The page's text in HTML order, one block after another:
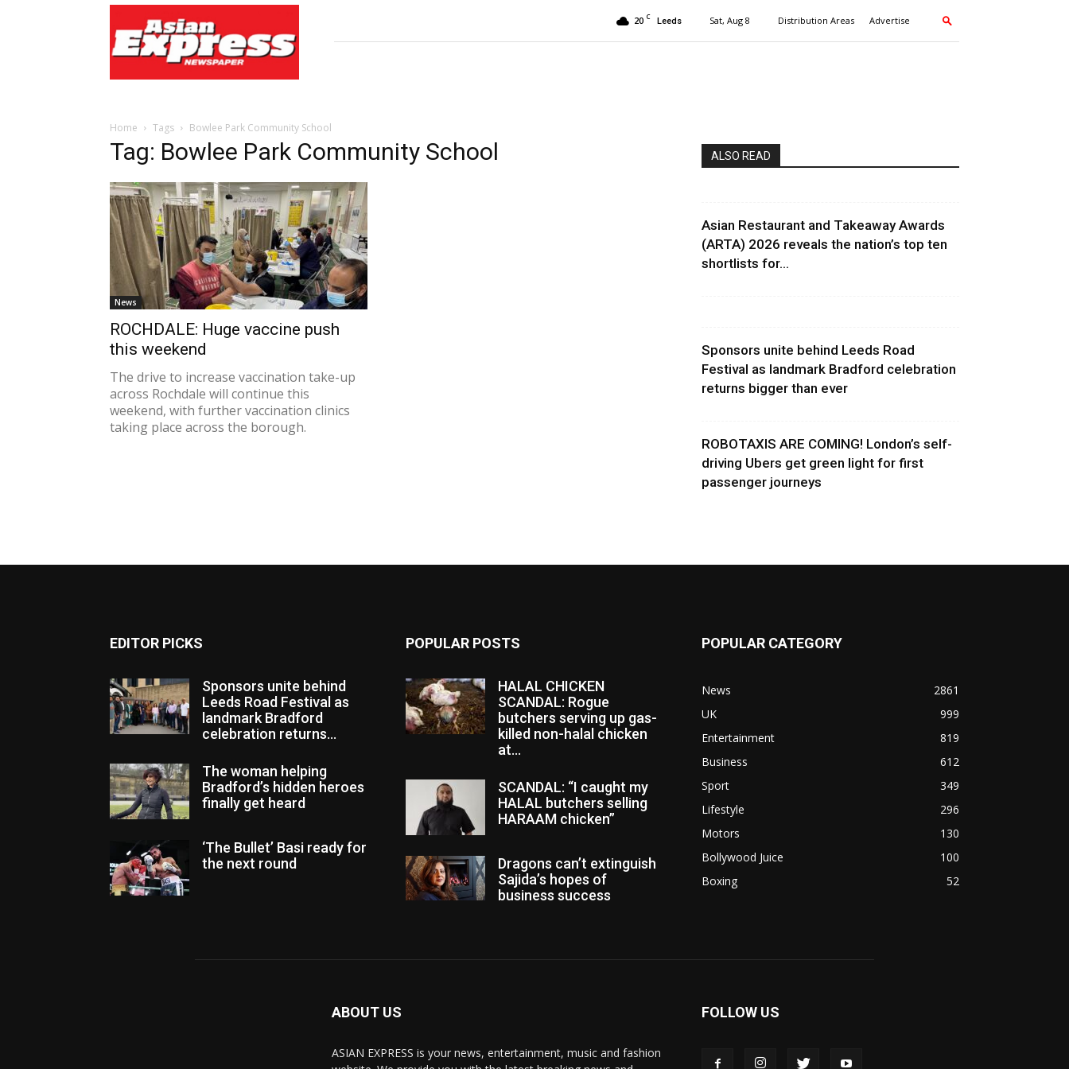
Express
Newspaper
20 C Leeds Sat, Aug 8 Distribution Areas Advertise
Home Tags Bowlee Park Community School
Tag: Bowlee Park Community School
News
ROCHDALE: Huge vaccine push
this weekend
The drive to increase vaccination take-up
across Rochdale will continue this
weekend, with further vaccination clinics
taking place across the borough.
ALSO READ
Asian Restaurant and Takeaway Awards
(ARTA) 2026 reveals the nation’s top ten
shortlists for...
Sponsors unite behind Leeds Road
Festival as landmark Bradford celebration
returns bigger than ever
ROBOTAXIS ARE COMING! London’s self-
driving Ubers get green light for first
passenger journeys
EDITOR PICKS
Sponsors unite behind
Leeds Road Festival as
landmark Bradford
celebration returns...
The woman helping
Bradford’s hidden heroes
finally get heard
‘The Bullet’ Basi ready for
the next round
POPULAR POSTS
HALAL CHICKEN
SCANDAL: Rogue
butchers serving up gas-
killed non-halal chicken
at...
SCANDAL: “I caught my
HALAL butchers selling
HARAAM chicken”
Dragons can’t extinguish
Sajida’s hopes of
business success
POPULAR CATEGORY
News
2861
UK
999
Entertainment
819
Business
612
Sport
349
Lifestyle
296
Motors
130
Bollywood Juice
100
Boxing
52
ABOUT US
ASIAN EXPRESS is your news, entertainment, music and fashion
FOLLOW US